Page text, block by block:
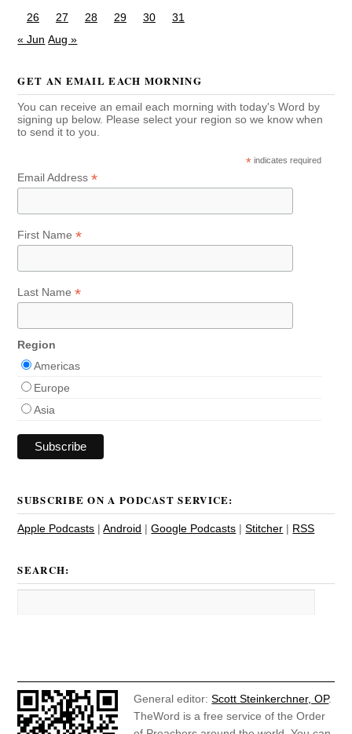
26
27 28 29 30
31
« Jun Aug »
GET AN EMAIL EACH MORNING
You can receive an email each morning with today's Word by
signing up below. Please select your region so we know when
to send it to you.
* indicates required
Email Address*
First Name*
Last Name*
Region
Americas
Europe
Asia
SUBSCRIBE ON A PODCAST SERVICE:
Apple Podcasts |Android |Google Podcasts |Stitcher | RSS
SEARCH:
General editor:Scott Steinkerchner, OP.
TheWord is a free service of the Order